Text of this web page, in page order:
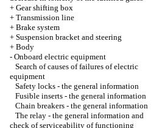
+ Gear shifting box
+ Transmission line
+ Brake system
+ Suspension bracket and steering
+ Body
- Onboard electric equipment
Search of causes of failures of electric
equipment
Safety locks - the general information
Fusible inserts - the general information
Chain breakers - the general information
The relay - the general information and
check of serviceability of functioning